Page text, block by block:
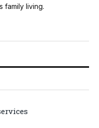
family living.